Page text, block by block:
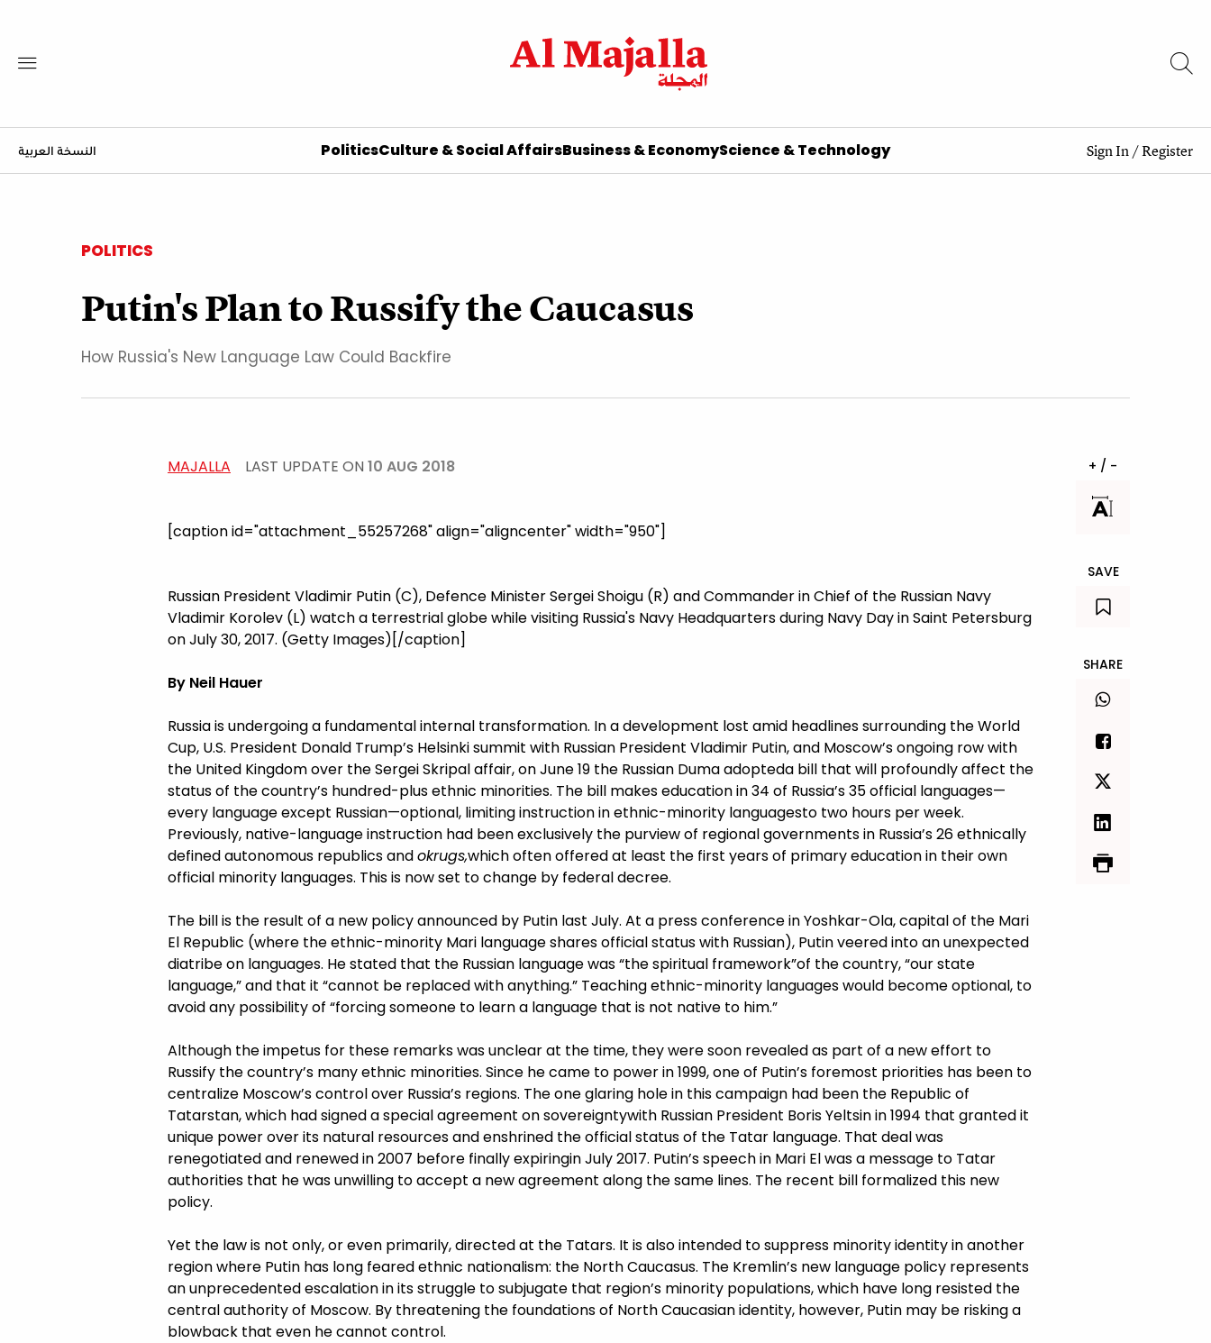
النسخة العربية PoliticsCulture & Social AffairsBusiness & EconomyScience & Technology Sign In/Register
POLITICS
Putin's Plan to Russify the Caucasus
How Russia's New Language Law Could Backfire
MAJALLA LAST UPDATE ON 10 AUG 2018
[caption id="attachment_55257268" align="aligncenter" width="950"]
Russian President Vladimir Putin (C), Defence Minister Sergei Shoigu (R) and Commander in Chief of the Russian Navy
Vladimir Korolev (L) watch a terrestrial globe while visiting Russia's Navy Headquarters during Navy Day in Saint Petersburg
on July 30, 2017. (Getty Images)[/caption]
By Neil Hauer
Russia is undergoing a fundamental internal transformation. In a development lost amid headlines surrounding the World
Cup, U.S. President Donald Trump’s Helsinki summit with Russian President Vladimir Putin, and Moscow’s ongoing row with
the United Kingdom over the Sergei Skripal affair, on June 19 the Russian Duma adopteda bill that will profoundly affect the
status of the country’s hundred-plus ethnic minorities. The bill makes education in 34 of Russia’s 35 official languages—
every language except Russian—optional, limiting instruction in ethnic-minority languagesto two hours per week.
Previously, native-language instruction had been exclusively the purview of regional governments in Russia’s 26 ethnically
defined autonomous republics andokrugs,which often offered at least the first years of primary education in their own
official minority languages. This is now set to change by federal decree.
The bill is the result of a new policy announced by Putin last July. At a press conference in Yoshkar-Ola, capital of the Mari
El Republic (where the ethnic-minority Mari language shares official status with Russian), Putin veered into an unexpected
diatribe on languages. He stated that the Russian language was “the spiritual framework”of the country, “our state
language,” and that it “cannot be replaced with anything.” Teaching ethnic-minority languages would become optional, to
avoid any possibility of “forcing someone to learn a language that is not native to him.”
Although the impetus for these remarks was unclear at the time, they were soon revealed as part of a new effort to
Russify the country’s many ethnic minorities. Since he came to power in 1999, one of Putin’s foremost priorities has been to
centralize Moscow’s control over Russia’s regions. The one glaring hole in this campaign had been the Republic of
Tatarstan, which had signed a special agreement on sovereigntywith Russian President Boris Yeltsin in 1994 that granted it
unique power over its natural resources and enshrined the official status of the Tatar language. That deal was
renegotiated and renewed in 2007 before finally expiringin July 2017. Putin’s speech in Mari El was a message to Tatar
authorities that he was unwilling to accept a new agreement along the same lines. The recent bill formalized this new
policy.
Yet the law is not only, or even primarily, directed at the Tatars. It is also intended to suppress minority identity in another
region where Putin has long feared ethnic nationalism: the North Caucasus. The Kremlin’s new language policy represents
an unprecedented escalation in its struggle to subjugate that region’s minority populations, which have long resisted the
central authority of Moscow. By threatening the foundations of North Caucasian identity, however, Putin may be risking a
blowback that even he cannot control.
+ / -
SAVE
SHARE